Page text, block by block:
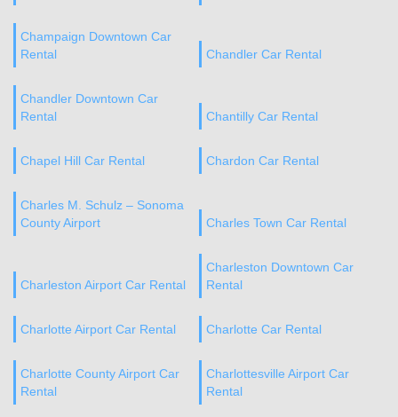
Champaign Downtown Car
Rental
Chandler Car Rental
Chandler Downtown Car
Rental
Chantilly Car Rental
Chapel Hill Car Rental Chardon Car Rental
Charles M. Schulz – Sonoma
County Airport
Charles Town Car Rental
Charleston Airport Car Rental
Charleston Downtown Car
Rental
Charlotte Airport Car Rental Charlotte Car Rental
Charlotte County Airport Car
Rental
Charlottesville Airport Car
Rental